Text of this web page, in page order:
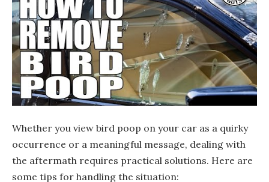
Whether you view bird poop on your car as a quirky
occurrence or a meaningful message, dealing with
the aftermath requires practical solutions. Here are
some tips for handling the situation: